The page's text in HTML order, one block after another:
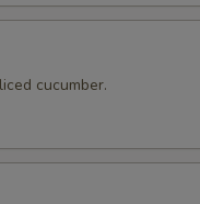
cucumber.